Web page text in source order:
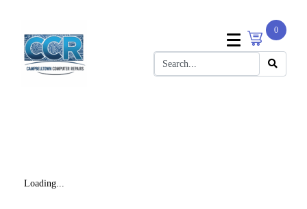
0
Loading...